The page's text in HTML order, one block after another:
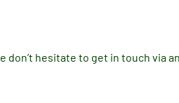
don’t hesitate to get in touch via